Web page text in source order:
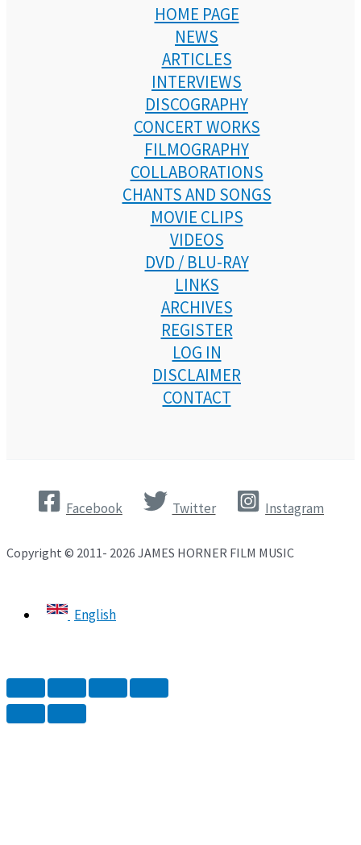
HOME PAGE
NEWS
ARTICLES
INTERVIEWS
DISCOGRAPHY
CONCERT WORKS
FILMOGRAPHY
COLLABORATIONS
CHANTS AND SONGS
MOVIE CLIPS
VIDEOS
DVD / BLU-RAY
LINKS
ARCHIVES
REGISTER
LOG IN
DISCLAIMER
CONTACT
Facebook Twitter Instagram
Copyright © 2011- 2026 JAMES HORNER FILM MUSIC
English